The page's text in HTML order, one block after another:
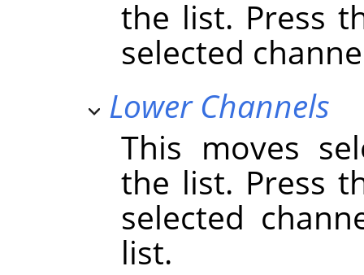
the list. Press
selected
Lower Channels
This moves
the list. Press
selected
list.